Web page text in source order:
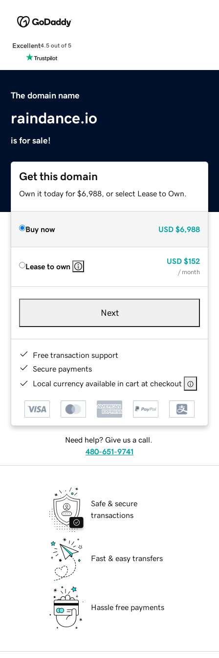
Excellent4.5 out of 5
The domain name
raindance.io
is for sale!
Get this domain
Own it today for $6,988, or select Lease to Own.
Buy now USD $6,988
Lease to own
USD $152
/ month
Next
Free transaction support
Secure payments
Local currency available in cart at checkout
Need help? Give us a call.
480-651-9741
Safe & secure
transactions
Fast & easy transfers
Hassle free payments